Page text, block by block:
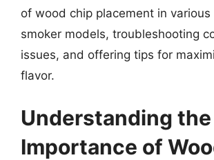
of wood chip placement in
smoker models, troubleshooting
issues, and offering tips for
flavor.
Understanding the
Importance of